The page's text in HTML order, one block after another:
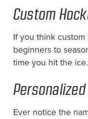
Custom
If you think
beginners to
time you hit the ice.
Ever notice the